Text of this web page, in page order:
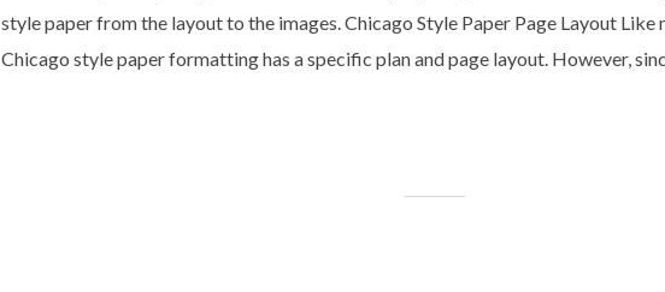
style paper from the layout to the images. Chicago Style Paper Page Layout Like
Chicago style paper formatting has a specific plan and page layout. However,